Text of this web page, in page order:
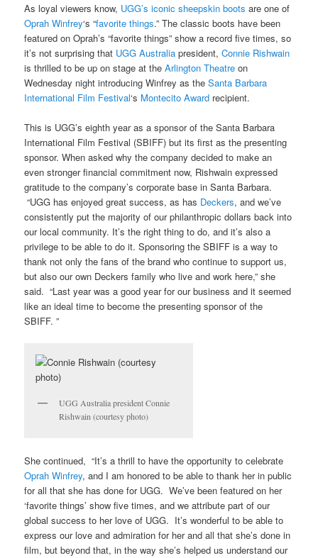
As loyal viewers know, UGG’s iconic sheepskin boots are one of
Oprah Winfrey‘s “favorite things.” The classic boots have been
featured on Oprah’s “favorite things” show a record five times, so
it’s not surprising that UGG Australia president,Connie Rishwain
is thrilled to be up on stage at theArlington Theatre on
Wednesday night introducing Winfrey as theSanta Barbara
International Film Festival‘s Montecito Award recipient.
This is UGG’s eighth year as a sponsor of the Santa Barbara
International Film Festival (SBIFF) but its first as the presenting
sponsor. When asked why the company decided to make an
even stronger financial commitment now, Rishwain expressed
gratitude to the company’s corporate base in Santa Barbara.
“UGG has enjoyed great success, as has Deckers, and we’ve
consistently put the majority of our philanthropic dollars back into
our local community. It’s the right thing to do, and it’s also a
privilege to be able to do it. Sponsoring the SBIFF is a way to
thank not only the fans of the brand who continue to support us,
but also our own Deckers family who live and work here,” she
said. “Last year was a good year for our business and it seemed
like an ideal time to become the presenting sponsor of the
SBIFF. ”
UGG Australia president Connie
Rishwain (courtesy photo)
She continued, “It’s a thrill to have the opportunity to celebrate
Oprah Winfrey, and I am honored to be able to thank her in public
for all that she has done for UGG. We’ve been featured on her
‘favorite things’ show five times, and we attribute part of our
global success to her love of UGG. It’s wonderful to be able to
express our love and admiration for her and all that she’s done in
film, but beyond that, in the way she’s helped us understand our